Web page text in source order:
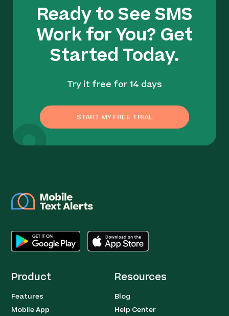
Ready to See SMS
Work for You? Get
Started Today.
Try it free for 14 days
START MY FREE TRIAL
Product
Features
Mobile App
Resources
Blog
Help Center